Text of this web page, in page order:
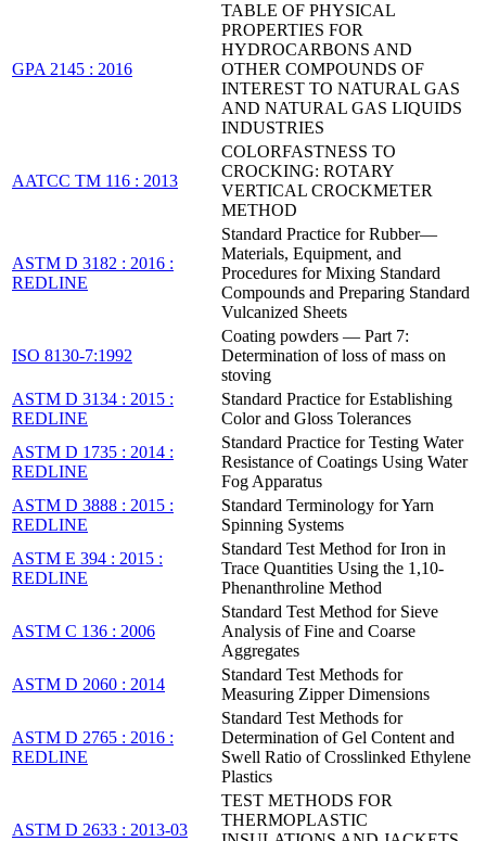
GPA 2145 : 2016
TABLE OF PHYSICAL
PROPERTIES FOR
HYDROCARBONS AND
OTHER COMPOUNDS OF
INTEREST TO NATURAL GAS
AND NATURAL GAS LIQUIDS
INDUSTRIES
AATCC TM 116 : 2013
COLORFASTNESS TO
CROCKING: ROTARY
VERTICAL CROCKMETER
METHOD
ASTM D 3182 : 2016 :
REDLINE
Standard Practice for Rubber—
Materials, Equipment, and
Procedures for Mixing Standard
Compounds and Preparing Standard
Vulcanized Sheets
ISO 8130-7:1992
Coating powders — Part 7:
Determination of loss of mass on
stoving
ASTM D 3134 : 2015 :
REDLINE
Standard Practice for Establishing
Color and Gloss Tolerances
ASTM D 1735 : 2014 :
REDLINE
Standard Practice for Testing Water
Resistance of Coatings Using Water
Fog Apparatus
ASTM D 3888 : 2015 :
REDLINE
Standard Terminology for Yarn
Spinning Systems
ASTM E 394 : 2015 :
REDLINE
Standard Test Method for Iron in
Trace Quantities Using the 1,10-
Phenanthroline Method
ASTM C 136 : 2006
Standard Test Method for Sieve
Analysis of Fine and Coarse
Aggregates
ASTM D 2060 : 2014
Standard Test Methods for
Measuring Zipper Dimensions
ASTM D 2765 : 2016 :
REDLINE
Standard Test Methods for
Determination of Gel Content and
Swell Ratio of Crosslinked Ethylene
Plastics
ASTM D 2633 : 2013-03
TEST METHODS FOR
THERMOPLASTIC